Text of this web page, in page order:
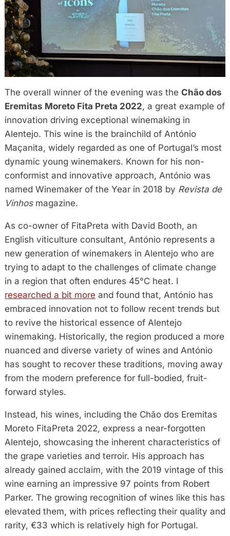
The overall winner of the evening was the Chão dos
Eremitas Moreto Fita Preta 2022, a great example of
innovation driving exceptional winemaking in
Alentejo. This wine is the brainchild of António
Maçanita, widely regarded as one of Portugal’s most
dynamic young winemakers. Known for his non-
conformist and innovative approach, António was
named Winemaker of the Year in 2018 by Revista de
Vinhosmagazine.
As co-owner of FitaPreta with David Booth, an
English viticulture consultant, António represents a
new generation of winemakers in Alentejo who are
trying to adapt to the challenges of climate change
in a region that often endures 45°C heat. I
researched a bit more and found that, António has
embraced innovation not to follow recent trends but
to revive the historical essence of Alentejo
winemaking. Historically, the region produced a more
nuanced and diverse variety of wines and António
has sought to recover these traditions, moving away
from the modern preference for full-bodied, fruit-
forward styles.
Instead, his wines, including the Chão dos Eremitas
Moreto FitaPreta 2022, express a near-forgotten
Alentejo, showcasing the inherent characteristics of
the grape varieties and terroir. His approach has
already gained acclaim, with the 2019 vintage of this
wine earning an impressive 97 points from Robert
Parker. The growing recognition of wines like this has
elevated them, with prices reflecting their quality and
rarity, €33 which is relatively high for Portugal.